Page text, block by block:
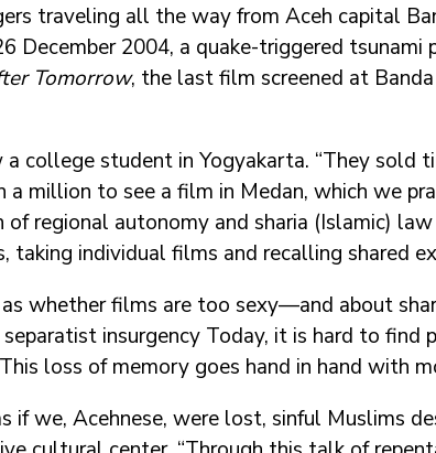
traveling all the way from Aceh capital
December 2004, a quake-triggered
Tomorrow, the last film screened at
college student in Yogyakarta. “They
a million to see a film in Medan, which we
regional autonomy and sharia (Islamic)
individual films and recalling shared
whether films are too sexy—and about
insurgency Today, it is hard to
loss of memory goes hand in hand with
we, Acehnese, were lost, sinful Muslims